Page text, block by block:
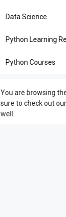
Data Science
Python Learning
Python Courses
You are browsing
sure to check out
well.